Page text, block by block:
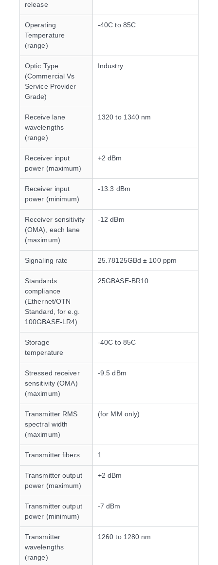
release
Operating
Temperature
(range)
-40C to 85C
Optic Type
(Commercial Vs
Service Provider
Grade)
Industry
Receive lane
wavelengths
(range)
1320 to 1340 nm
Receiver input
power (maximum)
+2 dBm
Receiver input
power (minimum)
-13.3 dBm
Receiver sensitivity
(OMA), each lane
(maximum)
-12 dBm
Signaling rate 25.78125GBd ± 100 ppm
Standards
compliance
(Ethernet/OTN
Standard, for e.g.
100GBASE-LR4)
25GBASE-BR10
Storage
temperature
-40C to 85C
Stressed receiver
sensitivity (OMA)
(maximum)
-9.5 dBm
Transmitter RMS
spectral width
(maximum)
(for MM only)
Transmitter fibers 1
Transmitter output
power (maximum)
+2 dBm
Transmitter output
power (minimum)
-7 dBm
Transmitter
wavelengths
(range)
1260 to 1280 nm